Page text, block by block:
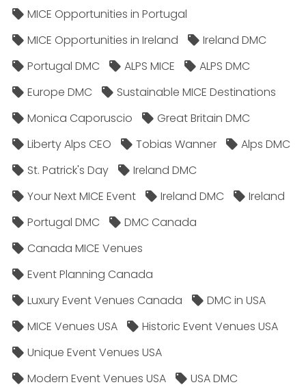
MICE Opportunities in Portugal
MICE Opportunities in Ireland
Ireland DMC
Portugal DMC
ALPS MICE
ALPS DMC
Europe DMC
Sustainable MICE Destinations
Monica Caporuscio
Great Britain DMC
Liberty Alps CEO
Tobias Wanner
Alps DMC
St. Patrick's Day
Ireland DMC
Your Next MICE Event
Ireland DMC
Ireland
Portugal DMC
DMC Canada
Canada MICE Venues
Event Planning Canada
Luxury Event Venues Canada
DMC in USA
MICE Venues USA
Historic Event Venues USA
Unique Event Venues USA
Modern Event Venues USA
USA DMC